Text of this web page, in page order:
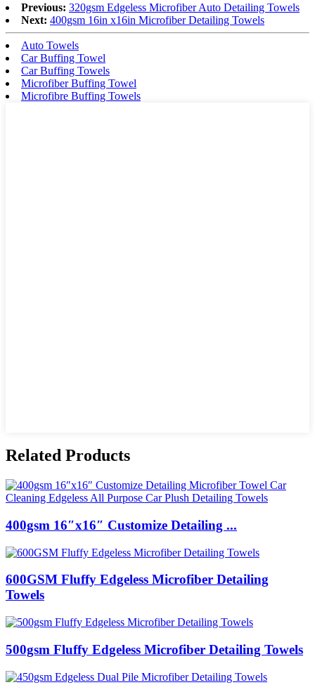
Previous: 320gsm Edgeless Microfiber Auto Detailing Towels
Next: 400gsm 16in x16in Microfiber Detailing Towels
Auto Towels
Car Buffing Towel
Car Buffing Towels
Microfiber Buffing Towel
Microfibre Buffing Towels
Related Products
400gsm 16″x16″ Customize Detailing ...
600GSM Fluffy Edgeless Microfiber Detailing
Towels
500gsm Fluffy Edgeless Microfiber Detailing Towels